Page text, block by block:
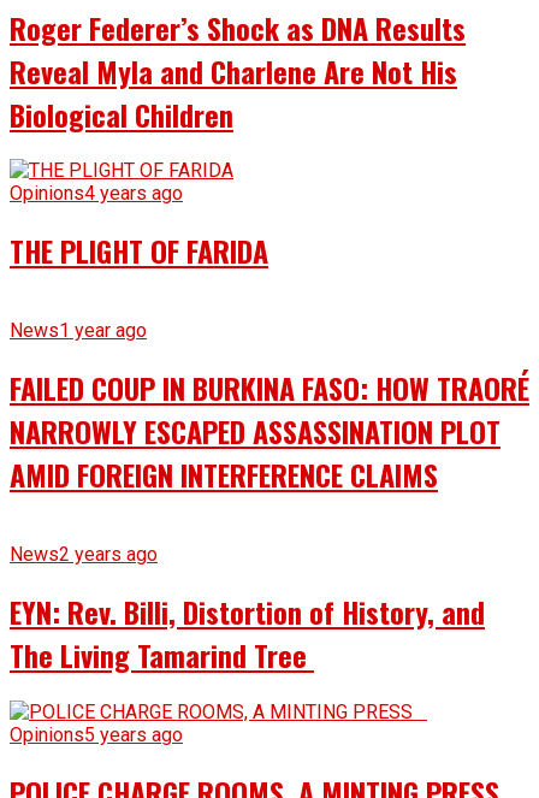
Roger Federer’s Shock as DNA Results
Reveal Myla and Charlene Are Not His
Biological Children
Opinions4 years ago
THE PLIGHT OF FARIDA
News1 year ago
FAILED COUP IN BURKINA FASO: HOW TRAORÉ
NARROWLY ESCAPED ASSASSINATION PLOT
AMID FOREIGN INTERFERENCE CLAIMS
News2 years ago
EYN: Rev. Billi, Distortion of History, and
The Living Tamarind Tree
Opinions5 years ago